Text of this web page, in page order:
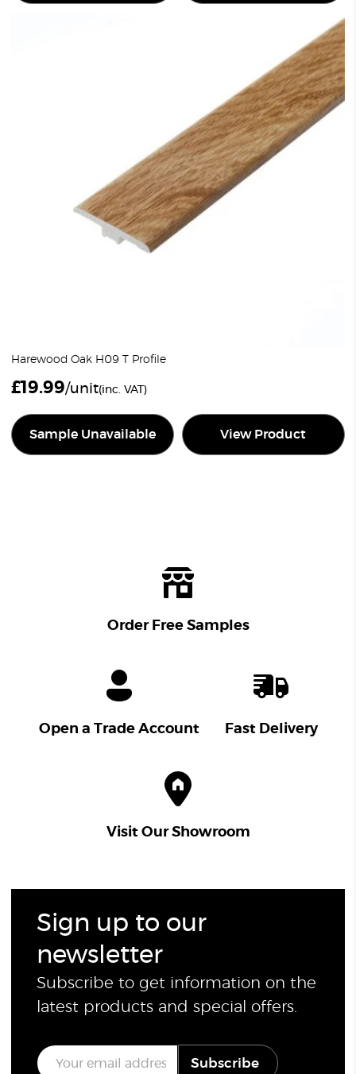
Harewood Oak H09 T Profile
£19.99/unit(inc. VAT)
Sample Unavailable View Product
Order Free Samples
Open a Trade Account Fast Delivery
Visit Our Showroom
Sign up to our
newsletter
Subscribe to get information on the
latest products and special offers.
E
m
Subscribe